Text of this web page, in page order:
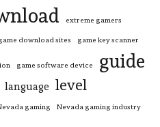
extreme gamers
download sites game key scanner
game software device guide
language level
gaming Nevada gaming industry